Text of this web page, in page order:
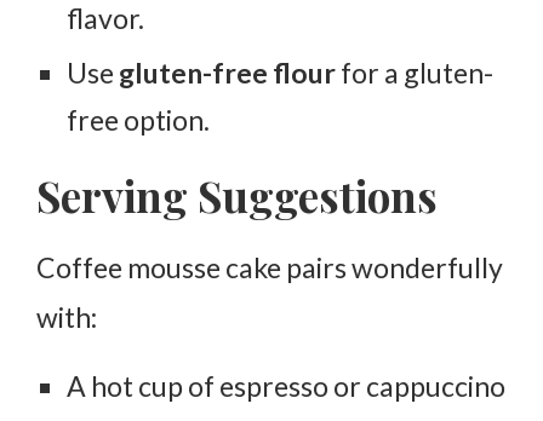
flavor.
Use gluten-free flourfor a gluten-
free option.
Serving Suggestions
Coffee mousse cake pairs wonderfully
with:
A hot cup of espresso or cappuccino